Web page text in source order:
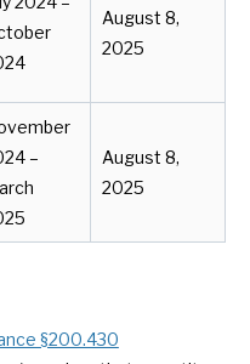
August 8,
2025
–
August 8,
2025
§200.430